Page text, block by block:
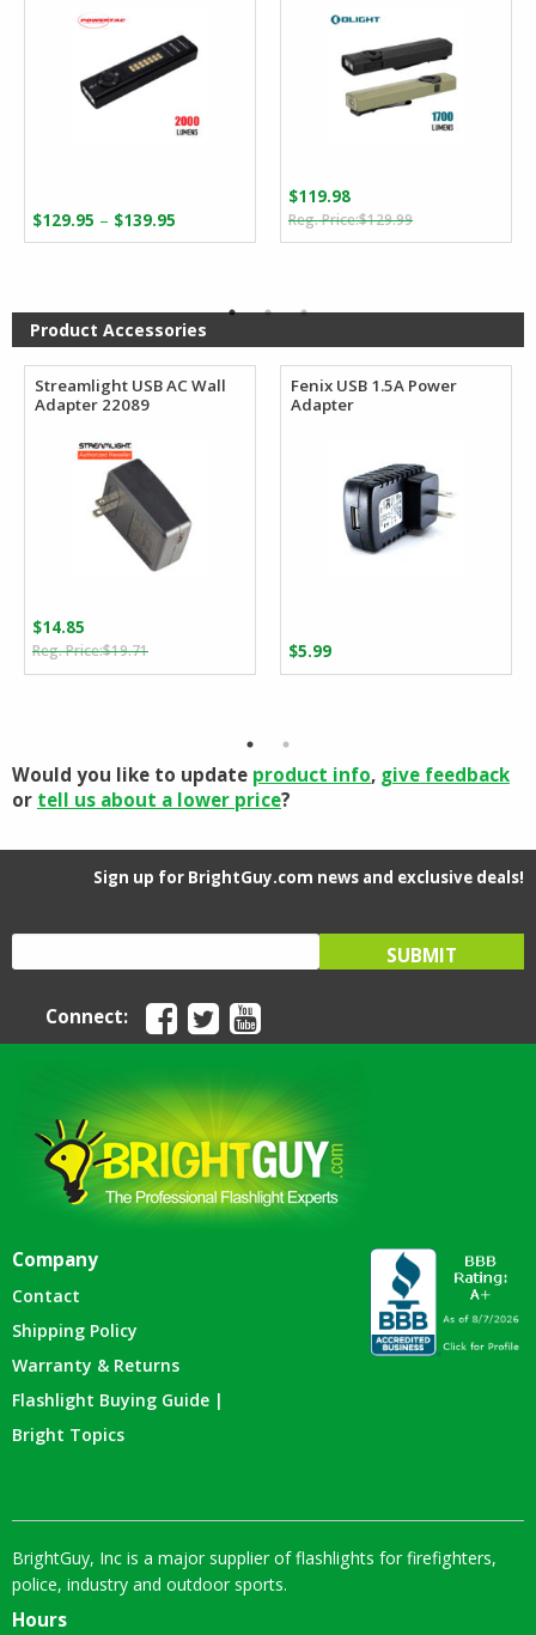
$129.95 – $139.95
range:
$139.95
$129.99Original
price
$119.98
Current
price
Product Accessories
Streamlight USB AC Wall
Adapter 22089
$19.71Original
price
$14.85
Current
price
Fenix USB 1.5A Power
Adapter
$5.99
Would you like to update product info, give feedback
or tell us about a lower price?
Sign up for BrightGuy.com news and exclusive deals!
Connect:
Company
Contact
Shipping Policy
Warranty & Returns
Flashlight Buying Guide |
Bright Topics
BrightGuy, Inc is a major supplier of flashlights for firefighters,
police, industry and outdoor sports.
Hours